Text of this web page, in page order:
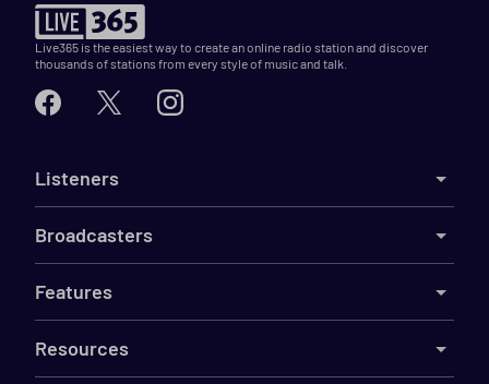
Live365 is the easiest way to create an online radio station and discover
thousands of stations from every style of music and talk.
Listeners
Broadcasters
Features
Resources